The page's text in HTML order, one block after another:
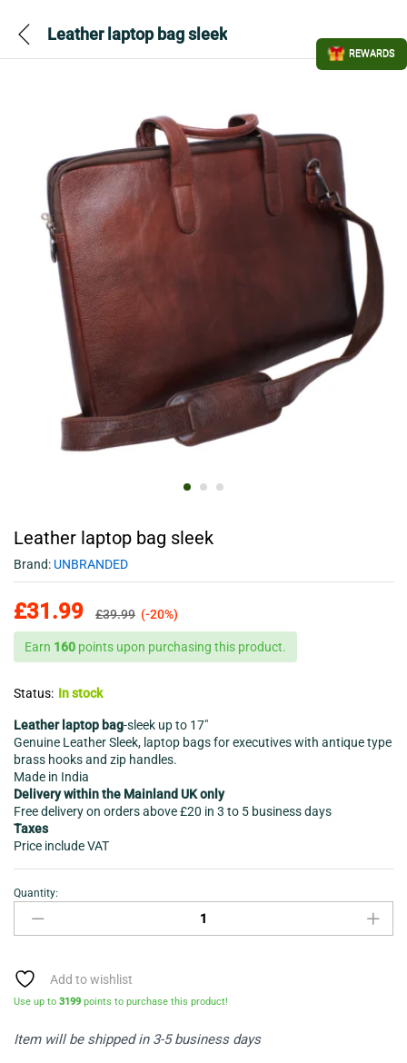
Leather laptop bag sleek
Leather laptop bag sleek
Brand: UNBRANDED
£31.99 £39.99 (-20%)
Earn 160 points upon purchasing this product.
Status: In stock
Leather laptop bag-sleek up to 17″
Genuine Leather Sleek, laptop bags for executives with antique type
brass hooks and zip handles.
Made in India
Delivery within the Mainland UK only
Free delivery on orders above £20 in 3 to 5 business days
Taxes
Price include VAT
Leather
laptop
bag
quantity
Quantity:
Add to wishlist
Use up to 3199 points to purchase this product!
Item will be shipped in 3-5 business days
REWARDS